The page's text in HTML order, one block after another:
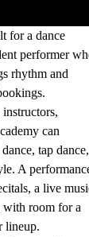
for a dance
performer
rhythm and
can
tap dance,
A
a live
with room for a
lineup.